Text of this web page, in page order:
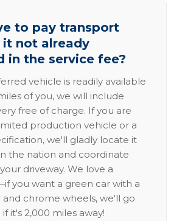
to pay transport
it not already
in the service fee?
vehicle is readily available
of you, we will include
free of charge. If you are
production vehicle or a
we'll gladly locate it
the nation and coordinate
driveway. We love a
you want a green car with a
and chrome wheels, we'll go
it's 2,000 miles away!